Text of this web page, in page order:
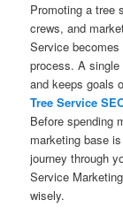
Promoting a tree
crews, and
Service
process. A
and keeps goals
Tree Service
Before spending
marketing base
journey through
Service
wisely.